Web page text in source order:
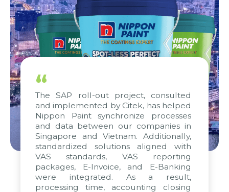
“
The SAP roll-out project, consulted
and implemented by Citek, has helped
Nippon Paint synchronize processes
and data between our companies in
Singapore and Vietnam. Additionally,
standardized solutions aligned with
VAS standards, VAS reporting
packages, E-Invoice, and E-Banking
were integrated. As a result,
processing time, accounting closing